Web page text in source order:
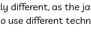
different, as the
different